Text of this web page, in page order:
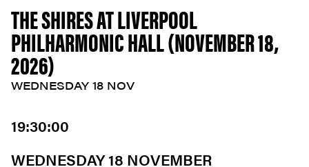
THE SHIRES AT LIVERPOOL
PHILHARMONIC HALL (NOVEMBER 18,
2026)
WEDNESDAY 18 NOV
19:30:00
WEDNESDAY 18 NOVEMBER